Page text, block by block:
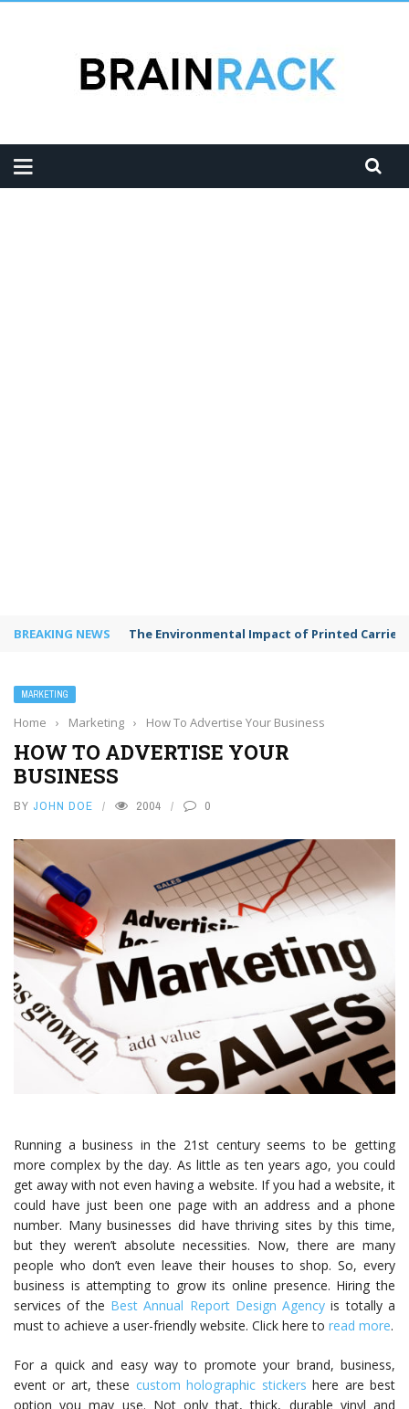
BREAKING NEWS The Environmental Impact of Printed Carrier
MARKETING
Home › Marketing › How To Advertise Your Business
HOW TO ADVERTISE YOUR
BUSINESS
BY JOHN DOE 2004 0
Running a business in the 21st century seems to be getting
more complex by the day. As little as ten years ago, you could
get away with not even having a website. If you had a website, it
could have just been one page with an address and a phone
number. Many businesses did have thriving sites by this time,
but they weren’t absolute necessities. Now, there are many
people who don’t even leave their houses to shop. So, every
business is attempting to grow its online presence. Hiring the
services of the Best Annual Report Design Agency is totally a
must to achieve a user-friendly website. Click here to read more.
For a quick and easy way to promote your brand, business,
event or art, these custom holographic stickers here are best
option you may use. Not only that, thick, durable vinyl and